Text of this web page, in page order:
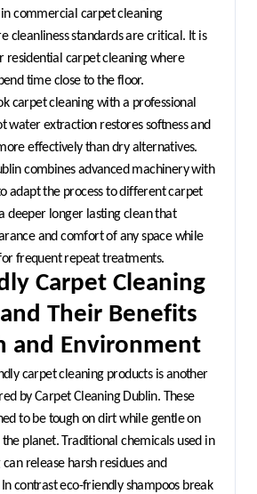
commercial carpet cleaning
cleanliness standards are critical. It is
residential carpet cleaning where
time close to the floor.
carpet cleaning with a professional
water extraction restores softness and
effectively than dry alternatives.
combines advanced machinery with
adapt the process to different carpet
deeper longer lasting clean that
and comfort of any space while
frequent repeat treatments.
Carpet Cleaning
Their Benefits
and Environment
carpet cleaning products is another
by Carpet Cleaning Dublin. These
to be tough on dirt while gentle on
planet. Traditional chemicals used in
release harsh residues and
contrast eco-friendly shampoos break